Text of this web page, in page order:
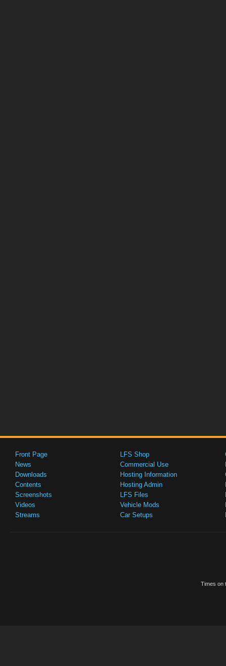
Front Page
News
Downloads
Contents
Screenshots
Videos
Streams
LFS Shop
Commercial Use
Hosting Information
Hosting Admin
LFS Files
Vehicle Mods
Car Setups
Times on